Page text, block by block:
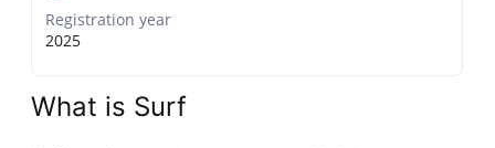
Registration year
2025
What is Surf